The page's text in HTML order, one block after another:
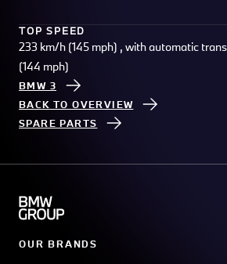
TOP SPEED
233 km/h (145 mph) , with automatic
(144 mph)
BMW 3
BACK TO OVERVIEW
SPARE PARTS
OUR BRANDS